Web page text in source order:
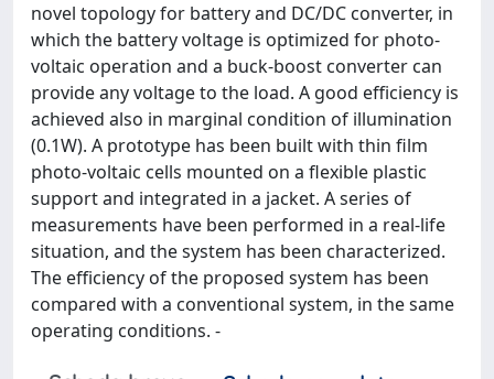
novel topology for battery and DC/DC converter, in
which the battery voltage is optimized for photo-
voltaic operation and a buck-boost converter can
provide any voltage to the load. A good efficiency is
achieved also in marginal condition of illumination
(0.1W). A prototype has been built with thin film
photo-voltaic cells mounted on a flexible plastic
support and integrated in a jacket. A series of
measurements have been performed in a real-life
situation, and the system has been characterized.
The efficiency of the proposed system has been
compared with a conventional system, in the same
operating conditions. -